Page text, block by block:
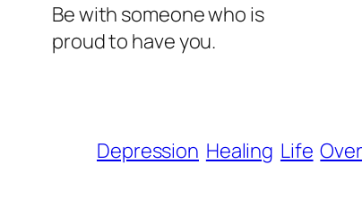
Be with someone who is
proud to have you.
Depression Healing Life